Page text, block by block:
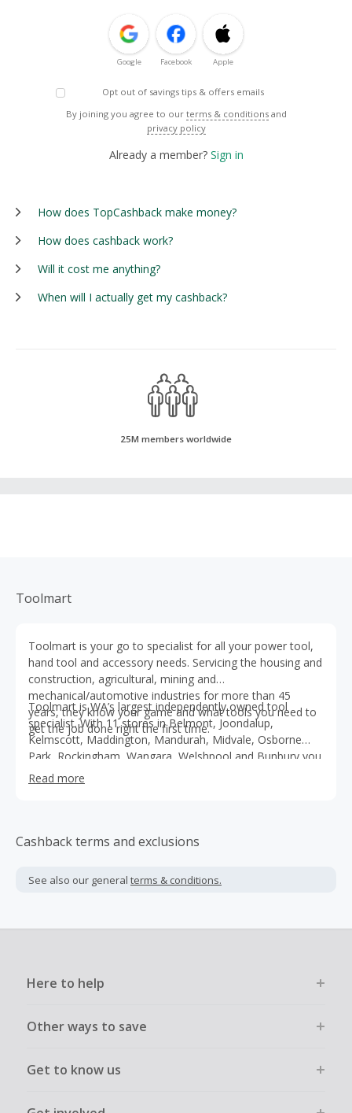
Google Facebook Apple
Opt out of savings tips & offers emails
By joining you agree to our terms & conditions and
privacy policy
Already a member? Sign in
How does TopCashback make money?
How does cashback work?
Will it cost me anything?
When will I actually get my cashback?
25M members worldwide
Toolmart
Toolmart is your go to specialist for all your power tool,
hand tool and accessory needs. Servicing the housing and
construction, agricultural, mining and
mechanical/automotive industries for more than 45
years, they know your game and what tools you need to
get the job done right the first time.
Toolmart is WA’s largest independently owned tool
specialist. With 11 stores in Belmont, Joondalup,
Kelmscott, Maddington, Mandurah, Midvale, Osborne
Park, Rockingham, Wangara, Welshpool and Bunbury you
can be sure that there is one near you. Being proudly
Western Australian owned and operated, Toolmart
Read more
Cashback terms and exclusions
See also our general terms & conditions.
Here to help
Other ways to save
Get to know us